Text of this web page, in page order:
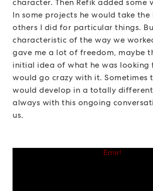
character. Then Refik added some
In some projects he would take
others I did for particular things.
characteristic of the way we
gave me a lot of freedom, maybe
initial idea of what he was looking
would go crazy with it. Sometimes
would develop in a totally
always with this ongoing
us.